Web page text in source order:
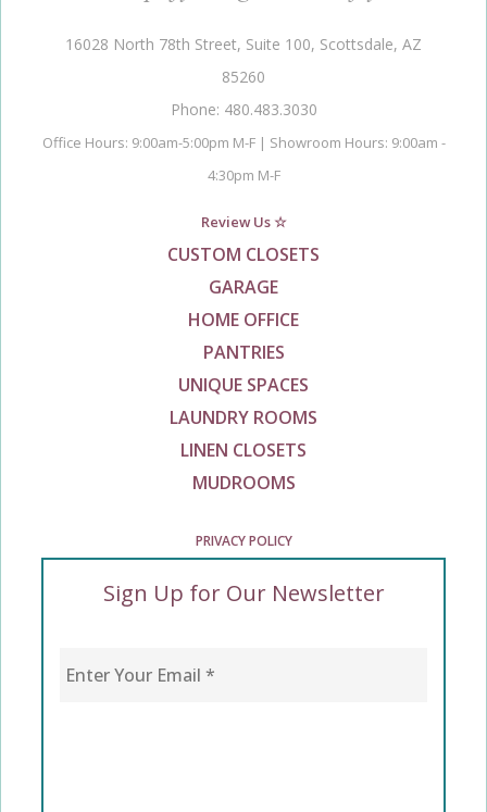
16028 North 78th Street, Suite 100, Scottsdale, AZ
85260
Phone: 480.483.3030
Office Hours: 9:00am-5:00pm M-F | Showroom Hours: 9:00am -
4:30pm M-F
Review Us ☆
CUSTOM CLOSETS
GARAGE
HOME OFFICE
PANTRIES
UNIQUE SPACES
LAUNDRY ROOMS
LINEN CLOSETS
MUDROOMS
PRIVACY POLICY
Sign Up for Our Newsletter